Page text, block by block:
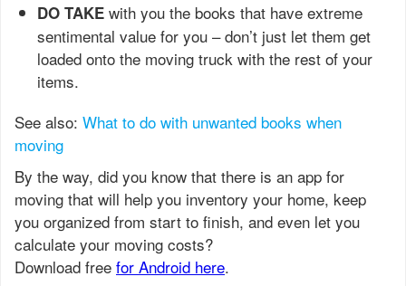
DO TAKE with you the books that have extreme
sentimental value for you – don’t just let them get
loaded onto the moving truck with the rest of your
items.
See also: What to do with unwanted books when
moving